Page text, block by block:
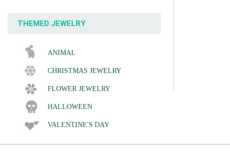
THEMED JEWELRY
ANIMAL
CHRISTMAS JEWELRY
FLOWER JEWELRY
HALLOWEEN
VALENTINE'S DAY